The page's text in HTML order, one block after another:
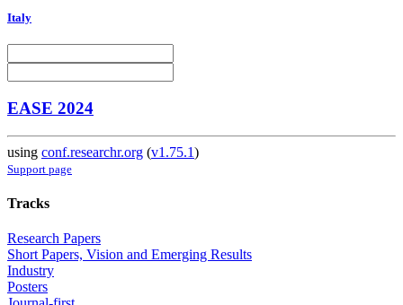
Italy
EASE 2024
using conf.researchr.org (v1.75.1)
Support page
Tracks
Research Papers
Short Papers, Vision and Emerging Results
Industry
Posters